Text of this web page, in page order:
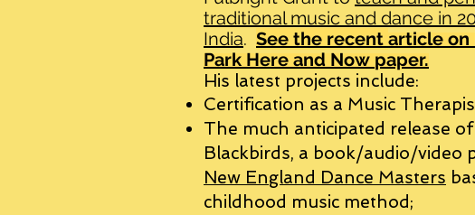
traditional music and dance in
India. See the recent article on
Park Here and Now paper.
His latest projects include:
Certification as a Music
The much anticipated release
Blackbirds, a book/audio/video
New England Dance Masters
childhood music method;